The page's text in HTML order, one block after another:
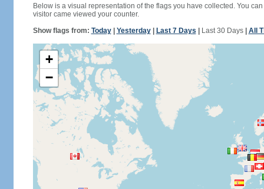
Below is a visual representation of the flags you have collected. You
visitor came viewed your counter.
Show flags from: Today| Yesterday| Last 7 Days Last 30 Days| All
+
−